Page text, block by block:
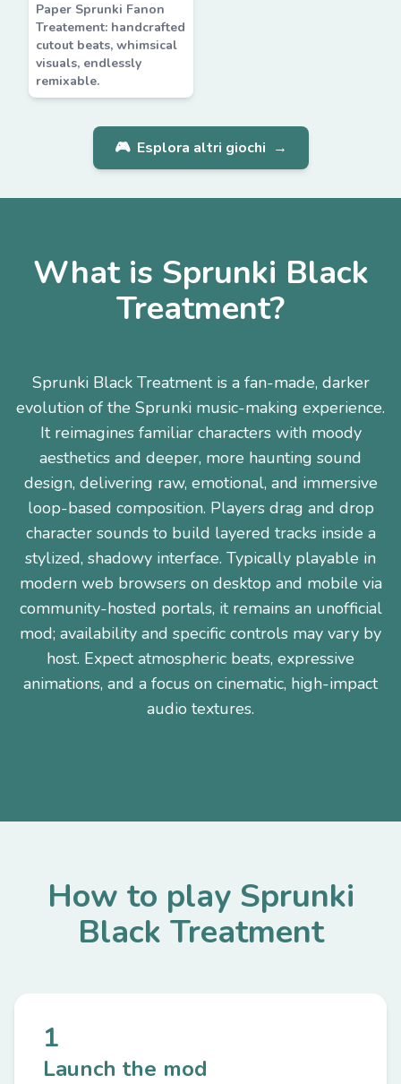
Paper Sprunki Fanon
Treatement: handcrafted
cutout beats, whimsical
visuals, endlessly
remixable.
🎮 Esplora altri giochi →
What is Sprunki Black
Treatment?
Sprunki Black Treatment is a fan-made, darker
evolution of the Sprunki music-making experience.
It reimagines familiar characters with moody
aesthetics and deeper, more haunting sound
design, delivering raw, emotional, and immersive
loop-based composition. Players drag and drop
character sounds to build layered tracks inside a
stylized, shadowy interface. Typically playable in
modern web browsers on desktop and mobile via
community-hosted portals, it remains an unofficial
mod; availability and specific controls may vary by
host. Expect atmospheric beats, expressive
animations, and a focus on cinematic, high-impact
audio textures.
How to play Sprunki
Black Treatment
1
Launch the mod